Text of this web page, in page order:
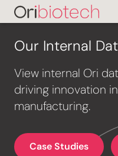
Our Internal
View internal Ori
driving innovation
manufacturing.
Case Studies